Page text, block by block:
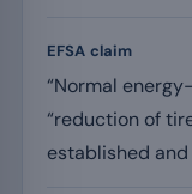
EFSA claim
“Normal
“reduction of
established